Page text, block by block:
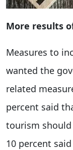
More results
Measures to
wanted the
related
percent said
tourism should
10 percent